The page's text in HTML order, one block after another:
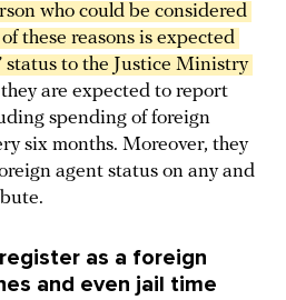
who could be considered
these reasons is expected
status to the Justice Ministry
are expected to report
spending of foreign
six months. Moreover, they
agent status on any and
as a foreign
and even jail time